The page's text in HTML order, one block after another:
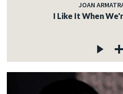
JOAN
I Like It When